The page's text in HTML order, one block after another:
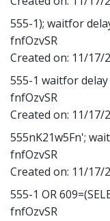
555-1); waitfor
fnfOzvSR
Created on: 11/17/
555-1 waitfor delay
fnfOzvSR
Created on: 11/17/
555nK21w5Fn';
fnfOzvSR
Created on: 11/17/
555-1 OR
fnfOzvSR